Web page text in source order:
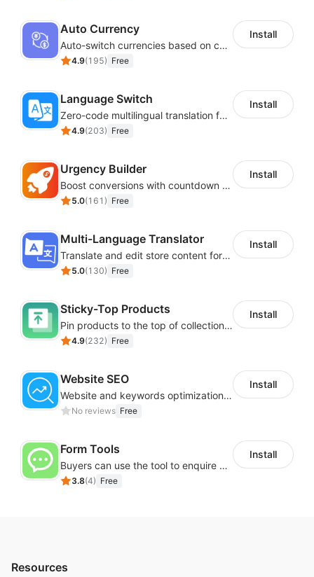
Auto Currency
Auto-switch currencies based on customer location
4.9(195) Free
Install
Language Switch
Zero-code multilingual translation for global consumers
4.9(203) Free
Install
Urgency Builder
Boost conversions with countdown timers, product labels & trust badges
5.0(161 ) Free
Install
Multi-Language Translator
Translate and edit store content for global audiences
5.0(130) Free
Install
Sticky-Top Products
Pin products to the top of collections using flexible URL parameters
4.9(232) Free
Install
Website SEO
Website and keywords optimizations help boost organic ranking in search engine
No reviews Free
Install
Form Tools
Buyers can use the tool to enquire about wholesale prices or cooperation
3.8(4) Free
Install
Resources